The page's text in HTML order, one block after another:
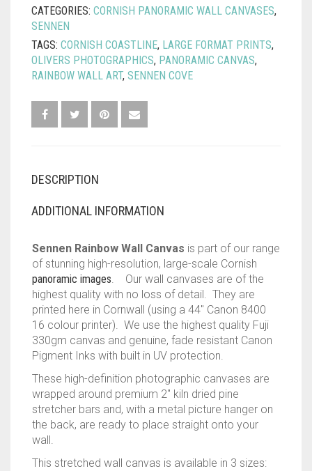
CATEGORIES: CORNISH PANORAMIC WALL CANVASES,
SENNEN
TAGS: CORNISH COASTLINE, LARGE FORMAT PRINTS,
OLIVERS PHOTOGRAPHICS, PANORAMIC CANVAS,
RAINBOW WALL ART, SENNEN COVE
DESCRIPTION
ADDITIONAL INFORMATION
Sennen Rainbow Wall Canvas is part of our range
of stunning high-resolution, large-scale Cornish
panoramic images. Our wall canvases are of the
highest quality with no loss of detail. They are
printed here in Cornwall (using a 44″ Canon 8400
16 colour printer). We use the highest quality Fuji
330gm canvas and genuine, fade resistant Canon
Pigment Inks with built in UV protection.
These high-definition photographic canvases are
wrapped around premium 2″ kiln dried pine
stretcher bars and, with a metal picture hanger on
the back, are ready to place straight onto your
wall.
This stretched wall canvas is available in 3 sizes: